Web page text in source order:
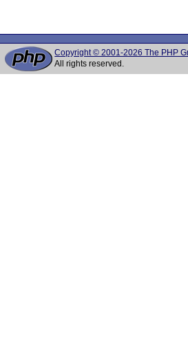
Copyright © 2001-2026 The PHP
All rights reserved.